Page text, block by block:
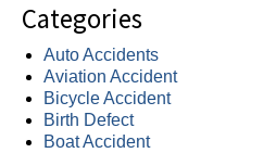
Categories
Auto Accidents
Aviation Accident
Bicycle Accident
Birth Defect
Boat Accident